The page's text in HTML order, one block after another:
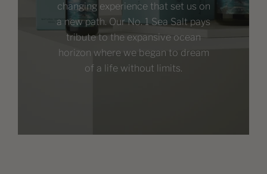
changing experience that set us on
a new path. Our No. 1 Sea Salt pays
tribute to the expansive ocean
horizon where we began to dream
of a life without limits.